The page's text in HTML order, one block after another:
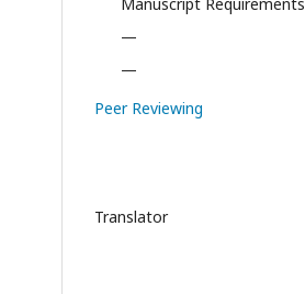
—
—
Peer Reviewing
Translator